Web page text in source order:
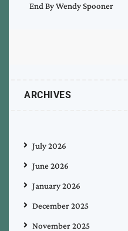
End By Wendy Spooner
ARCHIVES
July 2026
June 2026
January 2026
December 2025
November 2025